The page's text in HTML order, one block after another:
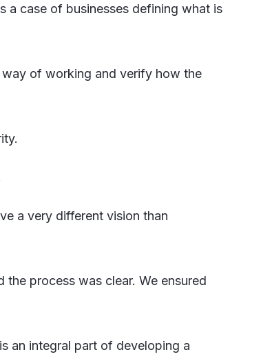
a case of businesses defining what is
way of working and verify how the
a very different vision than
process was clear. We ensured
an integral part of developing a